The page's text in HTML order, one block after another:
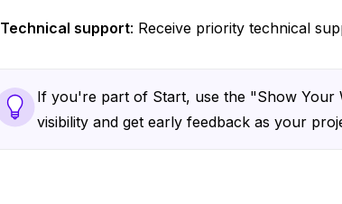
Technical support: Receive priority technical
If you're part of Start, use the "Show Your
visibility and get early feedback as your